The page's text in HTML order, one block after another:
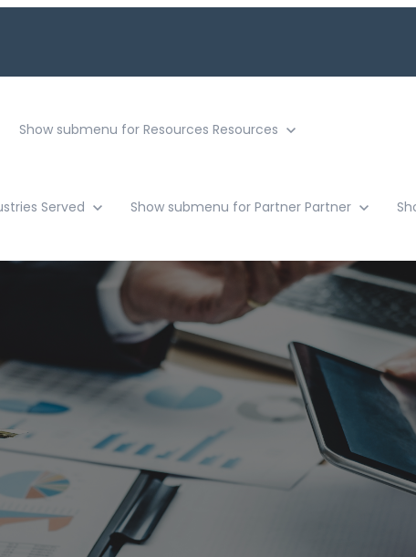
Show submenu for Resources Resources
Served Show submenu for Partner Partner